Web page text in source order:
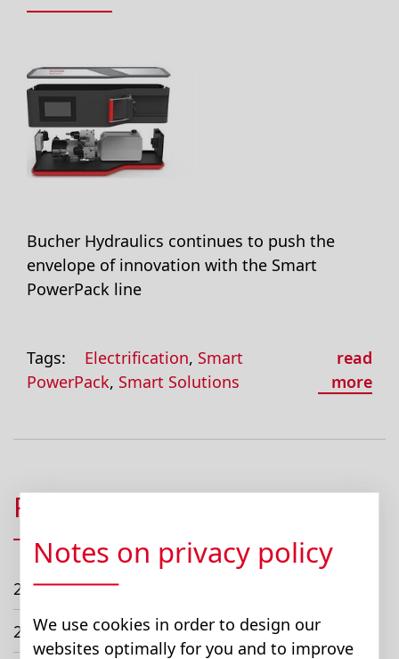
Bucher Hydraulics continues to push the
envelope of innovation with the Smart
PowerPack line
Tags: Electrification, Smart
PowerPack, Smart Solutions
read
more
Posts
2026
2024
Notes on privacy policy
We use cookies in order to design our
websites optimally for you and to improve